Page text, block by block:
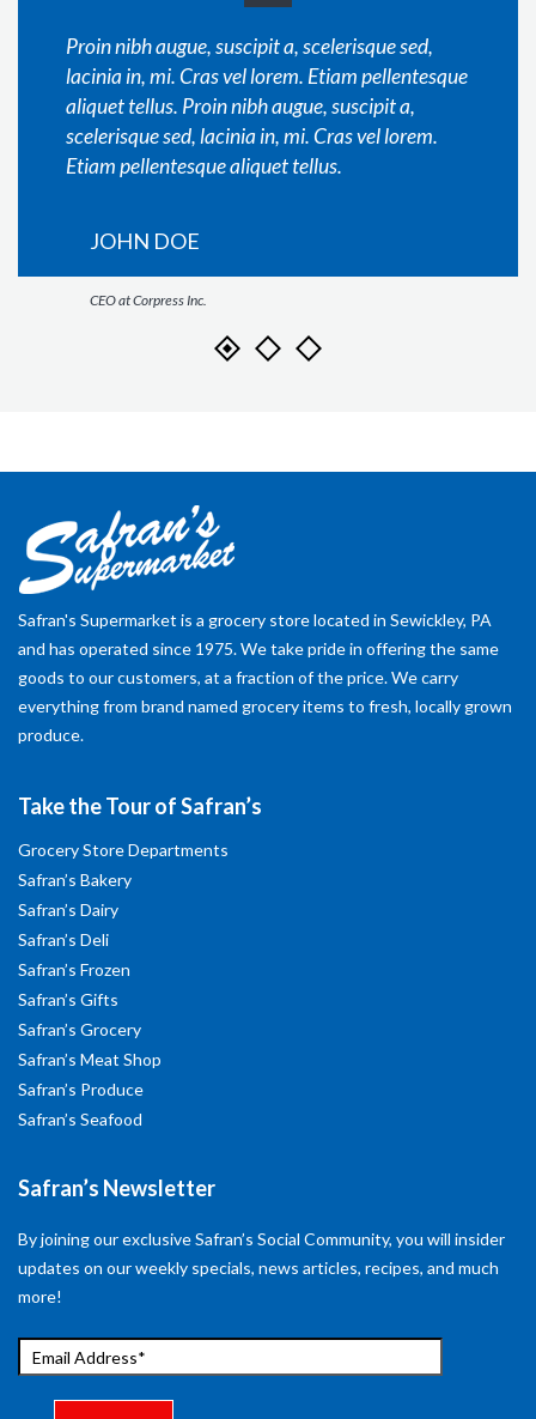
Proin nibh augue, suscipit a, scelerisque sed,
lacinia in, mi. Cras vel lorem. Etiam pellentesque
aliquet tellus. Proin nibh augue, suscipit a,
scelerisque sed, lacinia in, mi. Cras vel lorem.
Etiam pellentesque aliquet tellus.
JOHN DOE
CEO at Corpress Inc.
Safran's Supermarket is a grocery store located in Sewickley, PA
and has operated since 1975. We take pride in offering the same
goods to our customers, at a fraction of the price. We carry
everything from brand named grocery items to fresh, locally grown
produce.
Take the Tour of Safran’s
Grocery Store Departments
Safran’s Bakery
Safran’s Dairy
Safran’s Deli
Safran’s Frozen
Safran’s Gifts
Safran’s Grocery
Safran’s Meat Shop
Safran’s Produce
Safran’s Seafood
Safran’s Newsletter
By joining our exclusive Safran’s Social Community, you will insider
updates on our weekly specials, news articles, recipes, and much
more!